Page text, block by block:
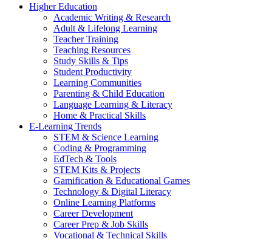
Higher Education
Academic Writing & Research
Adult & Lifelong Learning
Teacher Training
Teaching Resources
Study Skills & Tips
Student Productivity
Learning Communities
Parenting & Child Education
Language Learning & Literacy
Home & Practical Skills
E-Learning Trends
STEM & Science Learning
Coding & Programming
EdTech & Tools
STEM Kits & Projects
Gamification & Educational Games
Technology & Digital Literacy
Online Learning Platforms
Career Development
Career Prep & Job Skills
Vocational & Technical Skills